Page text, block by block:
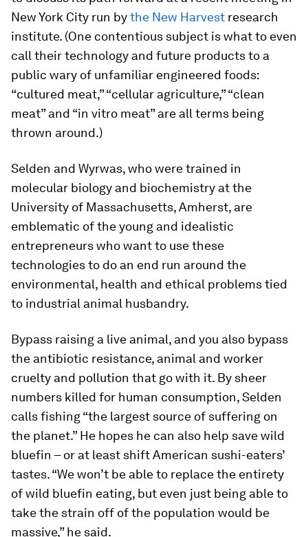
New York City run bythe New Harvest research
institute. (One contentious subject is what to even
call their technology and future products to a
public wary of unfamiliar engineered foods:
“cultured meat,” “cellular agriculture,” “clean
meat” and “in vitro meat” are all terms being
thrown around.)
Selden and Wyrwas, who were trained in
molecular biology and biochemistry at the
University of Massachusetts, Amherst, are
emblematic of the young and idealistic
entrepreneurs who want to use these
technologies to do an end run around the
environmental, health and ethical problems tied
to industrial animal husbandry.
Bypass raising a live animal, and you also bypass
the antibiotic resistance, animal and worker
cruelty and pollution that go with it. By sheer
numbers killed for human consumption, Selden
calls fishing “the largest source of suffering on
the planet.” He hopes he can also help save wild
bluefin – or at least shift American sushi-eaters’
tastes. “We won’t be able to replace the entirety
of wild bluefin eating, but even just being able to
take the strain off of the population would be
massive,” he said.